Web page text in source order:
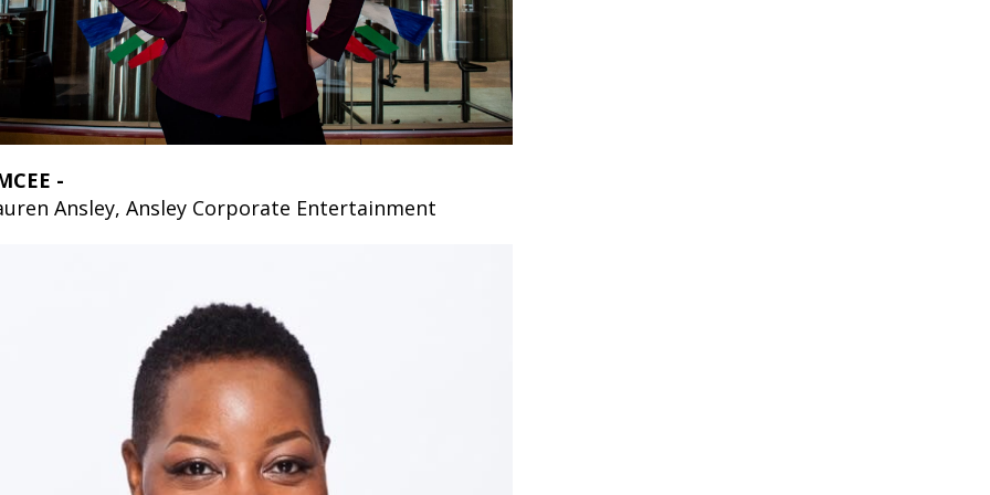
-
Ansley, Ansley Corporate Entertainment